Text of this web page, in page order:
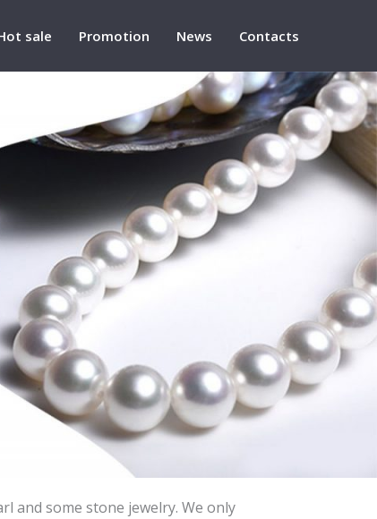
sale Promotion News Contacts
and some stone jewelry. We only